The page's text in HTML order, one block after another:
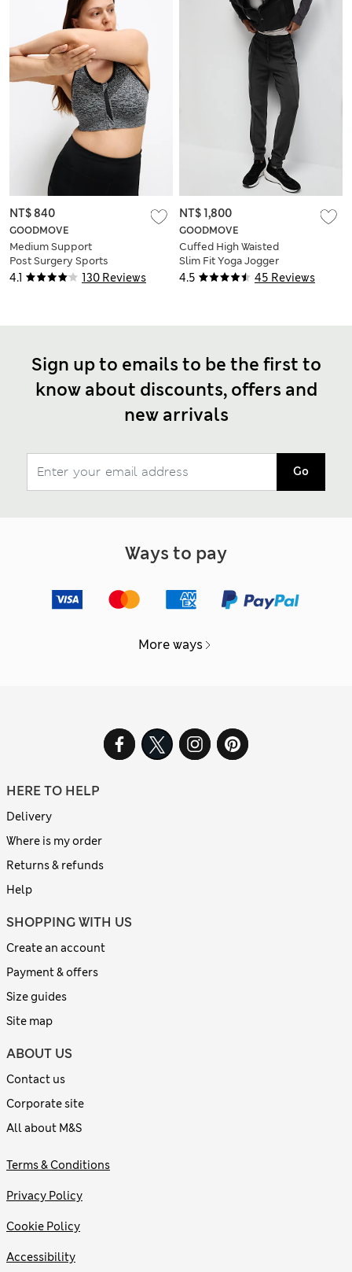
4.1 130 Reviews
GOODMOVE
Medium Support
Post Surgery Sports
Bra S-XL
NT$ 840
4.5 45 Reviews
GOODMOVE
Cuffed High Waisted
Slim Fit Yoga Jogger
NT$ 1,800
Sign up to emails to be the first to
know about discounts, offers and
new arrivals
Go
Ways to pay
More ways
HERE TO HELP
Delivery
Where is my order
Returns & refunds
Help
SHOPPING WITH US
Create an account
Payment & offers
Size guides
Site map
ABOUT US
Contact us
Corporate site
All about M&S
Terms & Conditions
Privacy Policy
Cookie Policy
Accessibility